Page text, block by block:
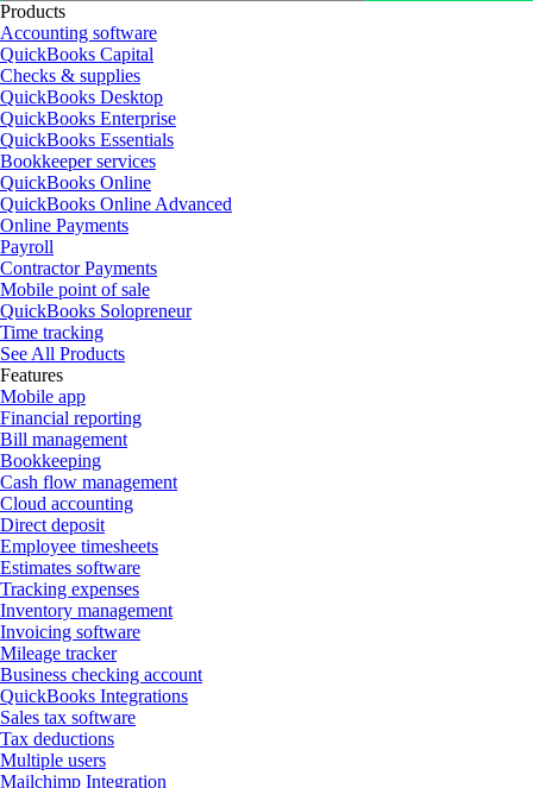
Products
Accounting software
QuickBooks Capital
Checks & supplies
QuickBooks Desktop
QuickBooks Enterprise
QuickBooks Essentials
Bookkeeper services
QuickBooks Online
QuickBooks Online Advanced
Online Payments
Payroll
Contractor Payments
Mobile point of sale
QuickBooks Solopreneur
Time tracking
See All Products
Features
Mobile app
Financial reporting
Bill management
Bookkeeping
Cash flow management
Cloud accounting
Direct deposit
Employee timesheets
Estimates software
Tracking expenses
Inventory management
Invoicing software
Mileage tracker
Business checking account
QuickBooks Integrations
Sales tax software
Tax deductions
Multiple users
Mailchimp Integration